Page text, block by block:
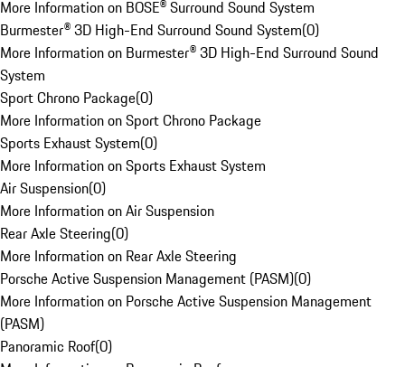
More Information on BOSE® Surround Sound System
Burmester® 3D High-End Surround Sound System(0)
More Information on Burmester® 3D High-End Surround Sound
System
Sport Chrono Package(0)
More Information on Sport Chrono Package
Sports Exhaust System(0)
More Information on Sports Exhaust System
Air Suspension(0)
More Information on Air Suspension
Rear Axle Steering(0)
More Information on Rear Axle Steering
Porsche Active Suspension Management (PASM)(0)
More Information on Porsche Active Suspension Management
(PASM)
Panoramic Roof(0)